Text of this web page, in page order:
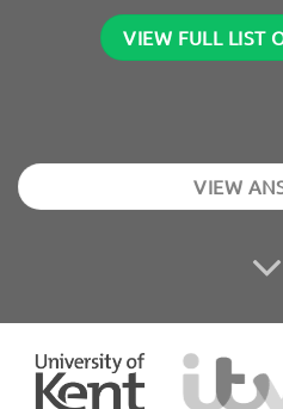
VIEW FULL LIST
VIEW